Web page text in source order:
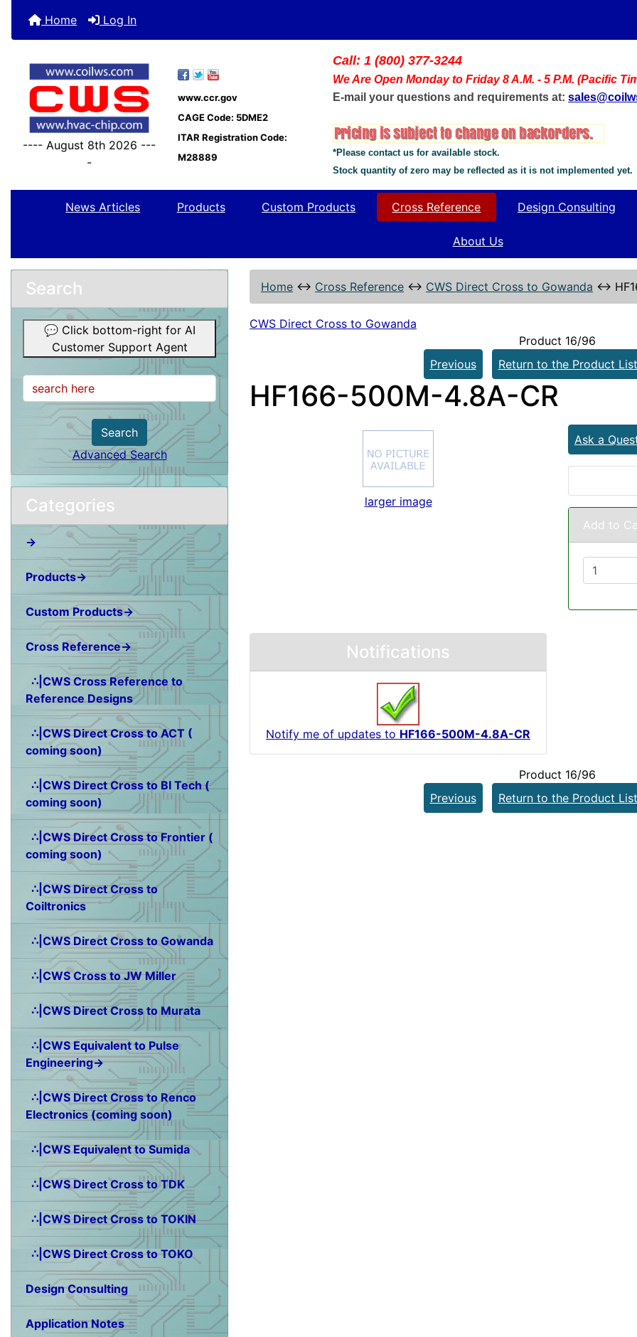
Home Log In
---- August 8th 2026 ---
-
www.ccr.gov
CAGE Code: 5DME2
ITAR Registration Code:
M28889
Call: 1 (800) 377-3244
We Are Open Monday to Friday 8 A.M. - 5 P.M. (Pacific
E-mail your questions and requirements at:
*Please contact us for available stock.
Stock quantity of zero may be reflected as it is not implemented yet.
News Articles Products Custom Products Cross Reference Design Consulting
About Us
Search
💬 Click bottom-right for AI
Customer Support Agent
Search
Advanced Search
Categories
→
Products→
Custom Products→
Cross Reference→
∴|CWS Cross Reference to
Reference Designs
∴|CWS Direct Cross to ACT (
coming soon)
∴|CWS Direct Cross to BI Tech (
coming soon)
∴|CWS Direct Cross to Frontier (
coming soon)
∴|CWS Direct Cross to
Coiltronics
∴|CWS Direct Cross to Gowanda
∴|CWS Cross to JW Miller
∴|CWS Direct Cross to Murata
∴|CWS Equivalent to Pulse
Engineering→
∴|CWS Direct Cross to Renco
Electronics (coming soon)
∴|CWS Equivalent to Sumida
∴|CWS Direct Cross to TDK
∴|CWS Direct Cross to TOKIN
∴|CWS Direct Cross to TOKO
Design Consulting
Application Notes
Home ↔ Cross Reference ↔ CWS Direct Cross to Gowanda ↔
CWS Direct Cross to Gowanda
Product 16/96
Previous
Return to the Product List
HF166-500M-4.8A-CR
larger image
Ask a
Add to
Notifications
Notify me of updates to HF166-500M-4.8A-CR
Product 16/96
Previous
Return to the Product List